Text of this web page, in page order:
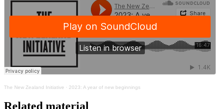
The New Zealand Initiative · 2023: A year of new beginnings
Related material